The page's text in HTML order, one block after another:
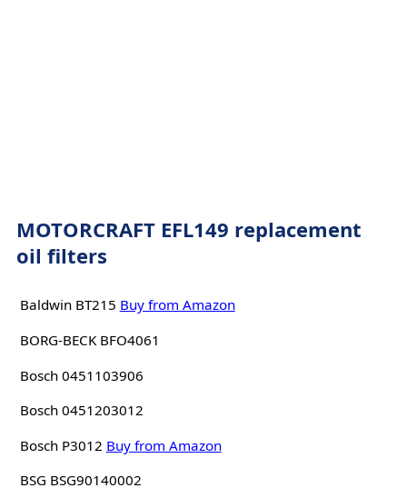
MOTORCRAFT EFL149 replacement
oil filters
Baldwin BT215 Buy from Amazon
BORG-BECK BFO4061
Bosch 0451103906
Bosch 0451203012
Bosch P3012 Buy from Amazon
BSG BSG90140002